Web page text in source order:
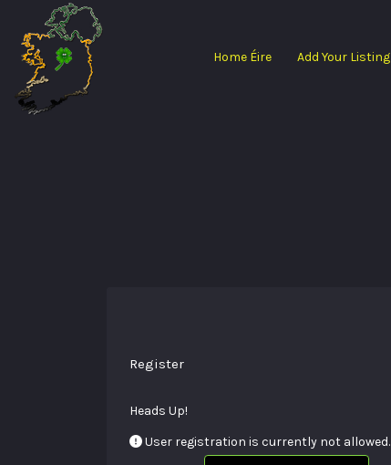
Home Éire Add Your Listing
Search
for:
Register
Heads Up!
User registration is currently not allowed.